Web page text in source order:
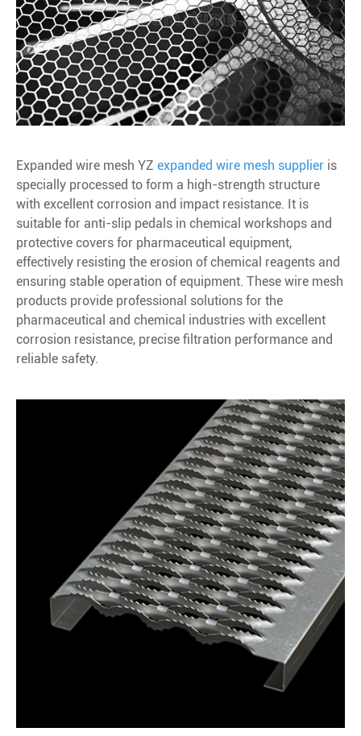
Expanded wire mesh YZ expanded wire mesh supplier is
specially processed to form a high-strength structure
with excellent corrosion and impact resistance. It is
suitable for anti-slip pedals in chemical workshops and
protective covers for pharmaceutical equipment,
effectively resisting the erosion of chemical reagents and
ensuring stable operation of equipment. These wire mesh
products provide professional solutions for the
pharmaceutical and chemical industries with excellent
corrosion resistance, precise filtration performance and
reliable safety.